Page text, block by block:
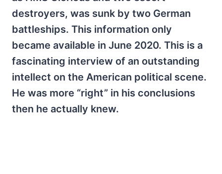
destroyers, was sunk by two German
battleships. This information only
became available in June 2020. This is a
fascinating interview of an outstanding
intellect on the American political scene.
He was more “right” in his conclusions
then he actually knew.